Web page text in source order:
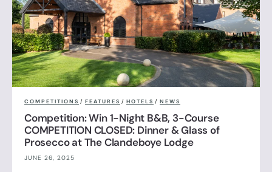
COMPETITIONS / FEATURES / HOTELS / NEWS
Competition: Win 1-Night B&B, 3-Course
COMPETITION CLOSED: Dinner & Glass of
Prosecco at The Clandeboye Lodge
JUNE 26, 2025